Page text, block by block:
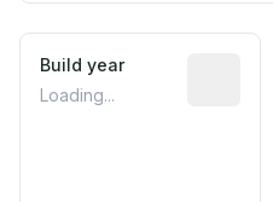
Build year
Loading...